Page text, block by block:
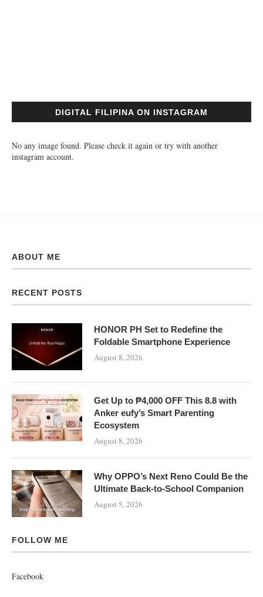
DIGITAL FILIPINA ON INSTAGRAM
No any image found. Please check it again or try with another
instagram account.
ABOUT ME
RECENT POSTS
HONOR PH Set to Redefine the
Foldable Smartphone Experience
August 8, 2026
Get Up to ₱4,000 OFF This 8.8 with
Anker eufy’s Smart Parenting
Ecosystem
August 8, 2026
Why OPPO’s Next Reno Could Be the
Ultimate Back-to-School Companion
August 5, 2026
FOLLOW ME
Facebook